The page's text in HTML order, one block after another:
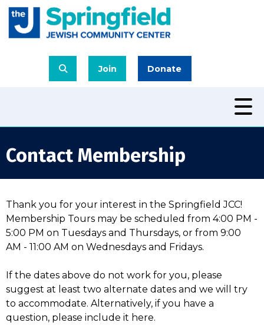
Join Donate
Contact Membership
Thank you for your interest in the Springfield JCC!
Membership Tours may be scheduled from 4:00 PM -
5:00 PM on Tuesdays and Thursdays, or from 9:00
AM - 11:00 AM on Wednesdays and Fridays.
If the dates above do not work for you, please
suggest at least two alternate dates and we will try
to accommodate. Alternatively, if you have a
question, please include it here.